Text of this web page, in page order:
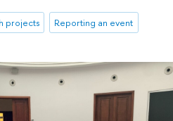
projects
Reporting an event